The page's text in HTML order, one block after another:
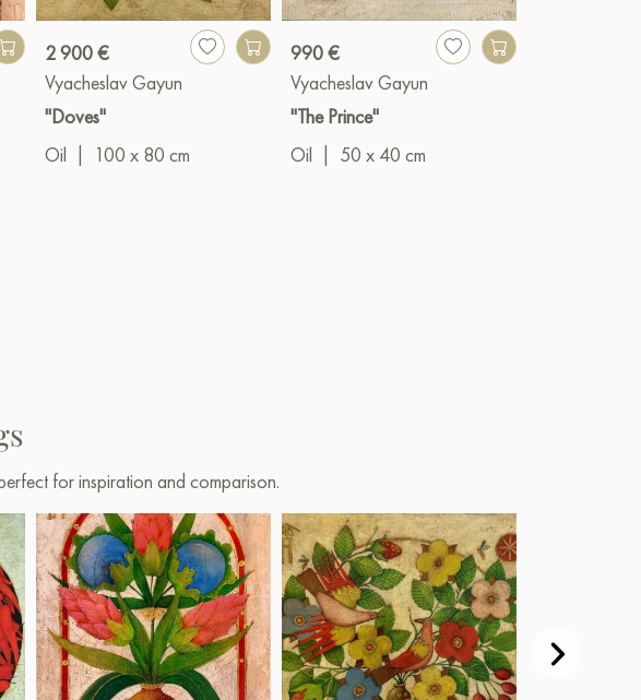
2 900 €
Vyacheslav Gayun
"Doves"
Oil
100 x 80 cm
990 €
Vyacheslav Gayun
"The Prince"
Oil
50 x 40 cm
for inspiration and comparison.